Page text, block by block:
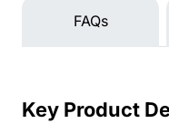
FAQs
Key Product